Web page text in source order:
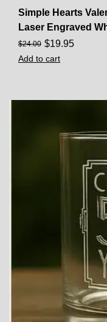
Simple Hearts
Laser Engraved
$24.00 $19.95
Add to cart